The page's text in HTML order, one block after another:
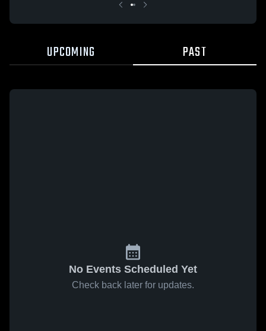
UPCOMING PAST
No Events Scheduled Yet
Check back later for updates.